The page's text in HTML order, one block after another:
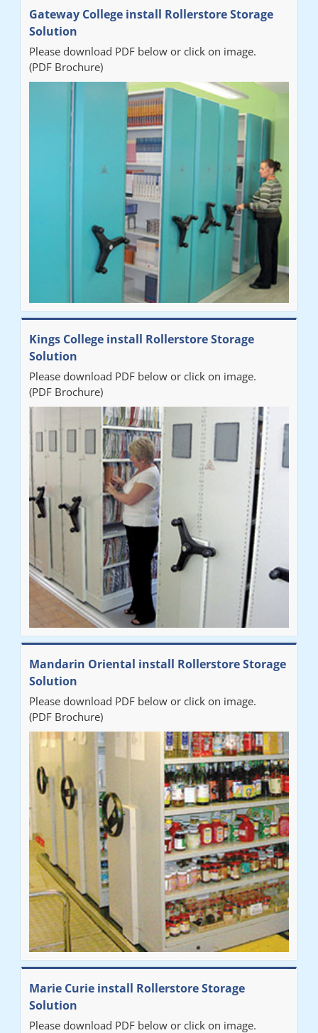
"Really pleased with our new Railex system. The project well
organised from the beginning and installation went smoothly. I
would recommend Railex."
"Very happy with the Service that Railex (Andrew) provided.
Good communication. The system has worked well and solved
our notes storage problems."
Gateway College install Rollerstore Storage
Solution
Please download PDF below or click on image.
(PDF Brochure)
Kings College install Rollerstore Storage
Solution
Please download PDF below or click on image.
(PDF Brochure)
Mandarin Oriental install Rollerstore Storage
Solution
Please download PDF below or click on image.
(PDF Brochure)
Marie Curie install Rollerstore Storage
Solution
Please download PDF below or click on image.